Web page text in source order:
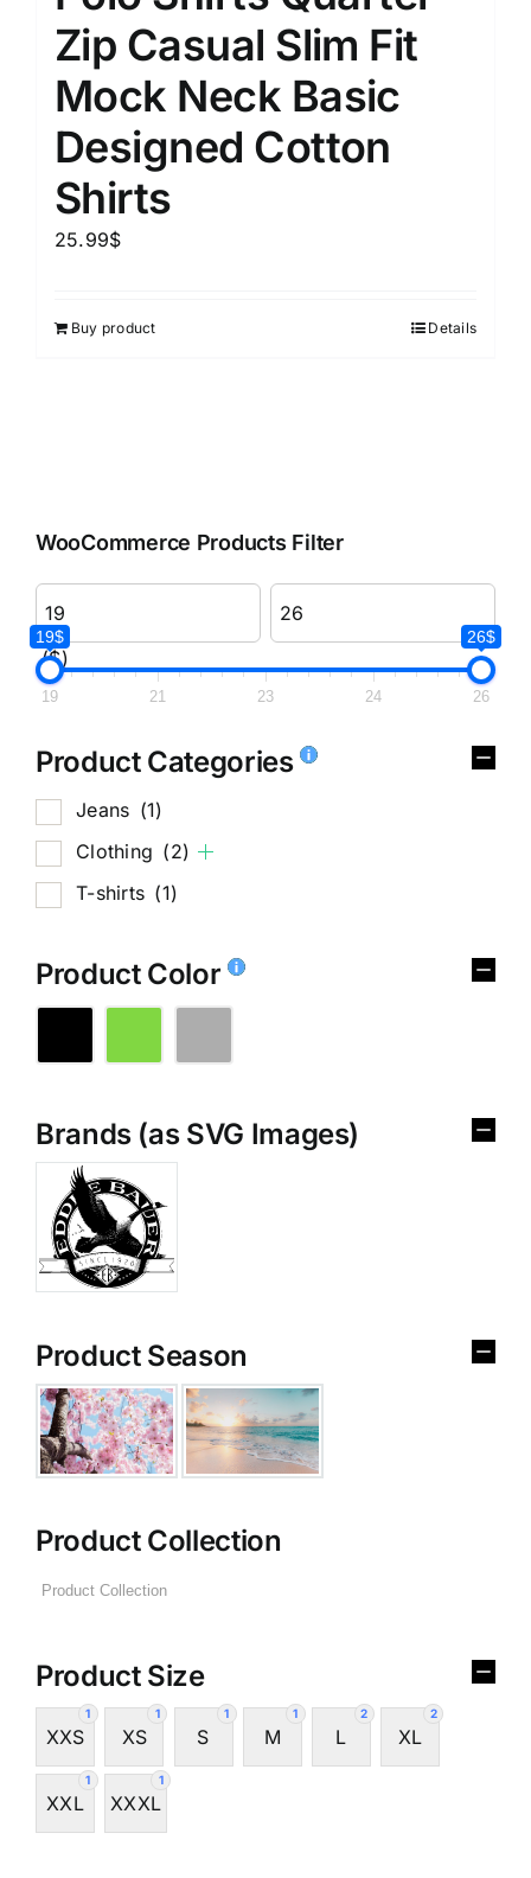
Zip Casual Slim Fit
Mock Neck Basic
Designed Cotton
Shirts
25.99$
Buy product Details
WooCommerce Products Filter
($)
19$ 26$
19 21 23 24 26
Product Categories
Jeans (1)
Clothing (2)
T-shirts (1)
Product Color
Brands (as SVG Images)
Product Season
Product Collection
Product Size
1
XXS
1
XS
1
S
1
M
2
L
2
XL
1
XXL
1
XXXL